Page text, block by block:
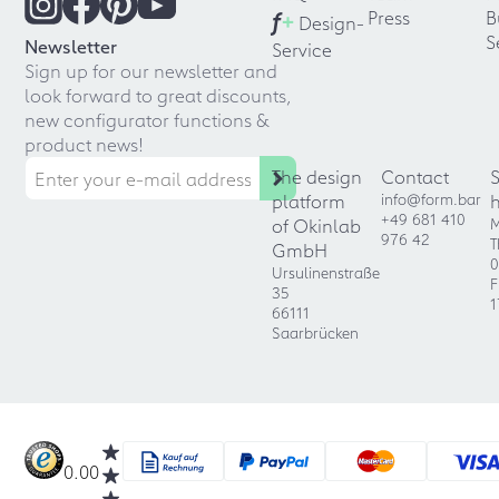
Newsletter
Sign up for our newsletter and
look forward to great discounts,
new configurator functions &
product news!
f+ Design-
Service
Press
The design
platform
of Okinlab
GmbH
Ursulinenstraße
35
66111
Saarbrücken
Contact
info@form.bar
+49 681 410
976 42
0.00